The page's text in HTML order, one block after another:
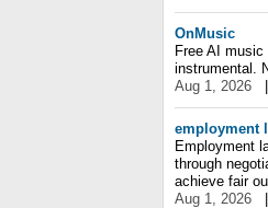
OnMusic
Free AI
instrumental.
Aug 1, 2026
employment
Employment
through
achieve fair
Aug 1, 2026